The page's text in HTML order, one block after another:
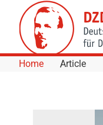
Skip to Content
Home Article